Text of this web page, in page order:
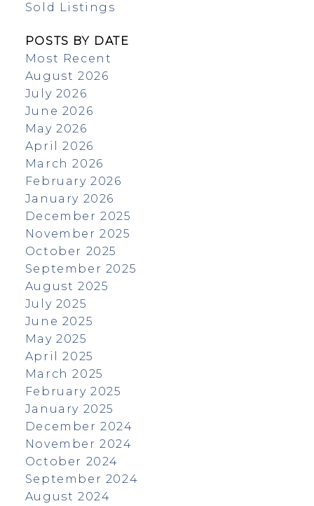
Sold Listings
POSTS BY DATE
Most Recent
August 2026
July 2026
June 2026
May 2026
April 2026
March 2026
February 2026
January 2026
December 2025
November 2025
October 2025
September 2025
August 2025
July 2025
June 2025
May 2025
April 2025
March 2025
February 2025
January 2025
December 2024
November 2024
October 2024
September 2024
August 2024